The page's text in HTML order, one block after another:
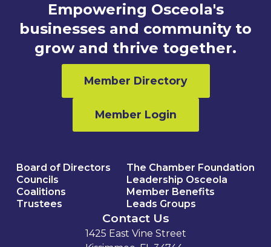
Empowering Osceola's
businesses and community to
grow and thrive together.
Member Directory
Member Login
Board of Directors
Councils
Coalitions
Trustees
The Chamber Foundation
Leadership Osceola
Member Benefits
Leads Groups
Contact Us
1425 East Vine Street